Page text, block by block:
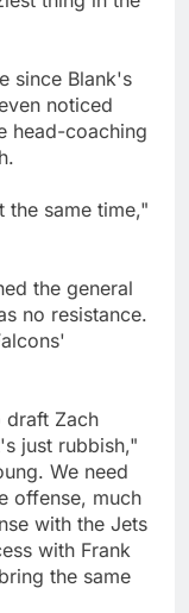
since Blank's
noticed
head-coaching
the same time,"
the general
no resistance.
draft Zach
just rubbish,"
We need
offense, much
with the Jets
with Frank
the same